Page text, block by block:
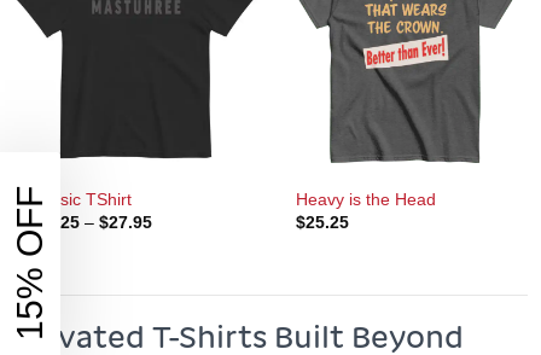
Classic TShirt
$25.25 – $27.95Price
Heavy is the Head
$25.25
Elevated T-Shirts Built Beyond
15% OFF